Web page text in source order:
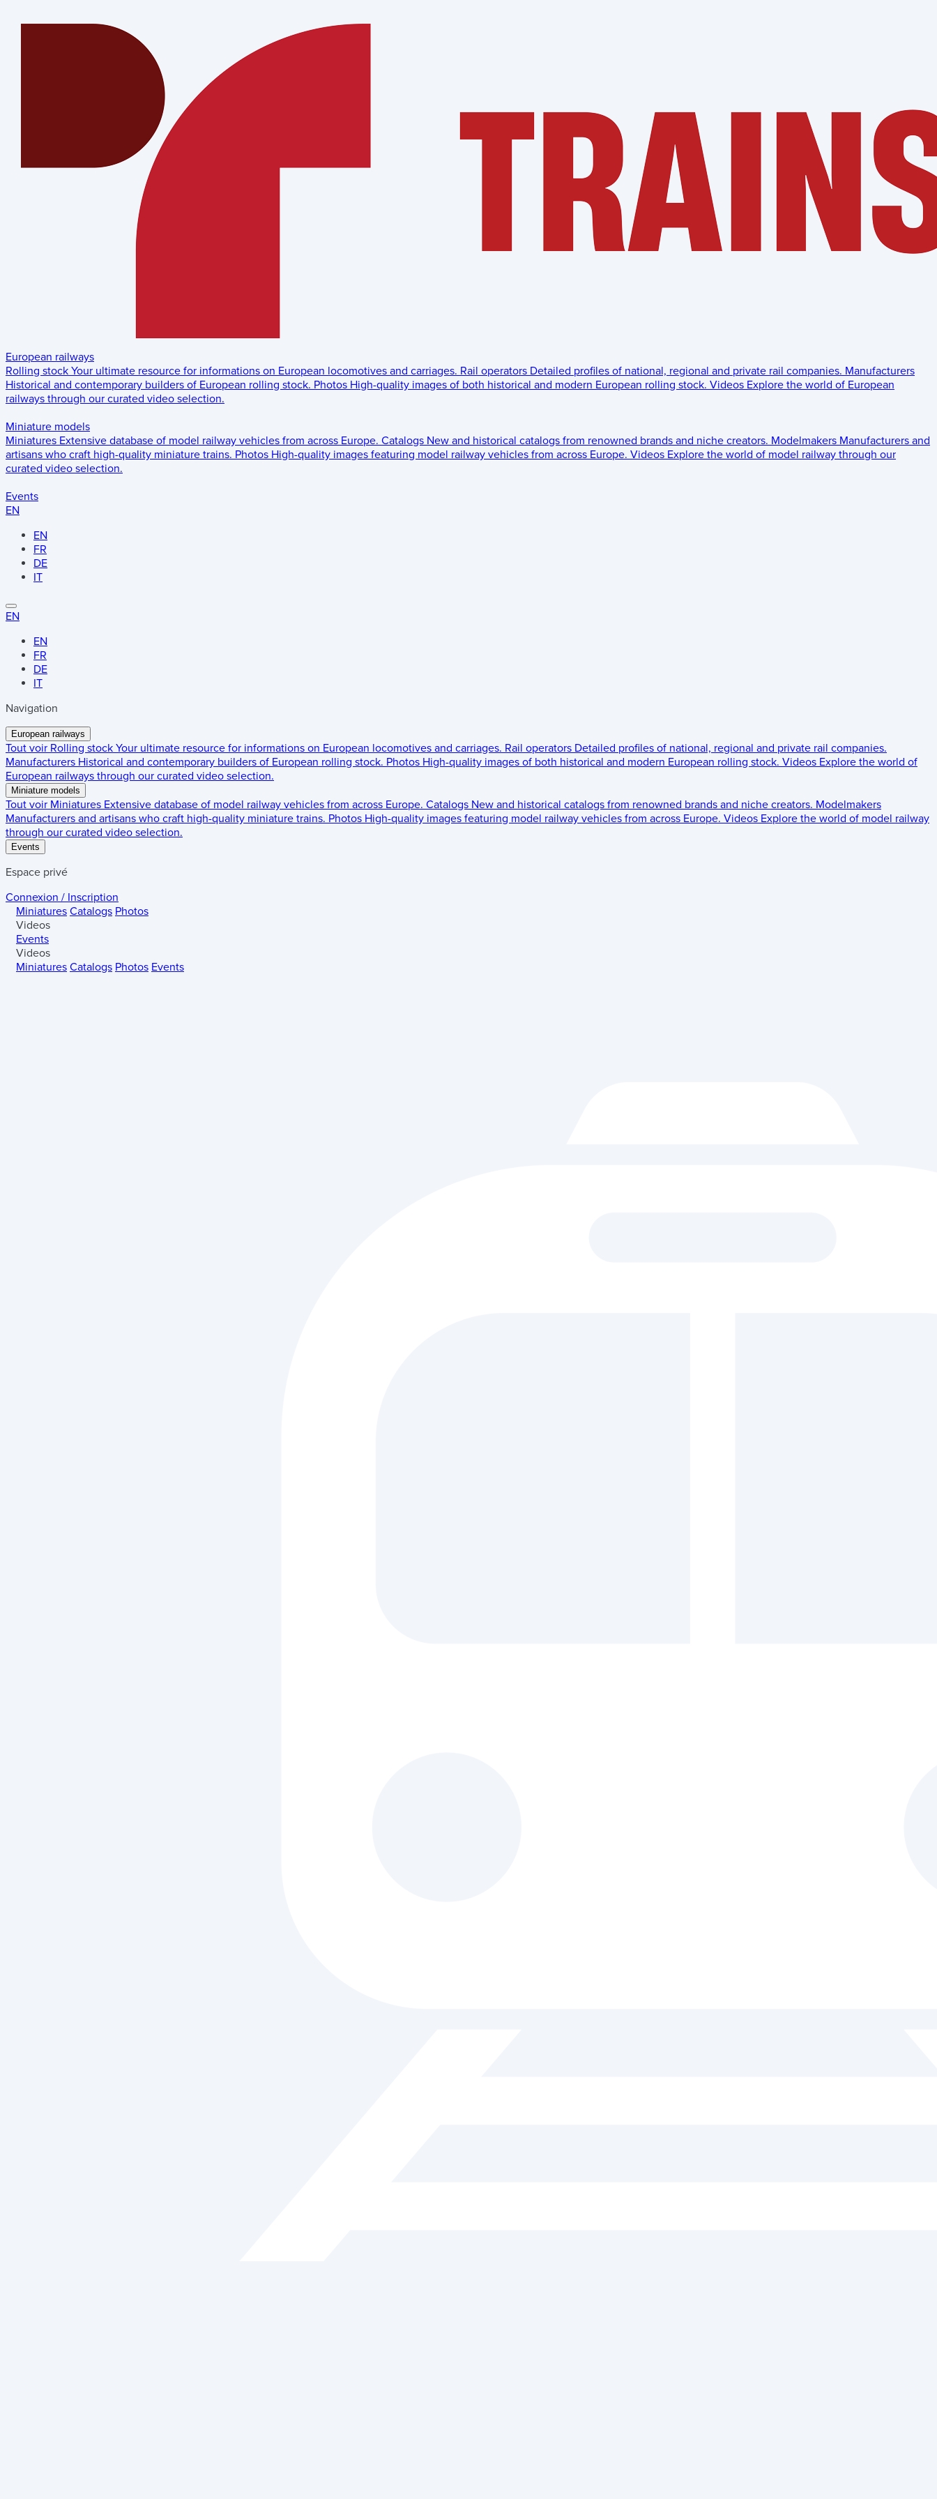
European railways
Rolling stock Your ultimate resource for informations on European locomotives and carriages. Rail operators Detailed profiles of national, regional and private rail companies. Manufacturers
Historical and contemporary builders of European rolling stock. Photos High-quality images of both historical and modern European rolling stock. Videos Explore the world of European
railways through our curated video selection.
Miniature models
Miniatures Extensive database of model railway vehicles from across Europe. Catalogs New and historical catalogs from renowned brands and niche creators. Modelmakers Manufacturers and
artisans who craft high-quality miniature trains. Photos High-quality images featuring model railway vehicles from across Europe. Videos Explore the world of model railway through our
curated video selection.
Events
EN
EN
FR
DE
IT
EN
EN
FR
DE
IT
Navigation
European railways
Tout voir Rolling stock Your ultimate resource for informations on European locomotives and carriages. Rail operators Detailed profiles of national, regional and private rail companies.
Manufacturers Historical and contemporary builders of European rolling stock. Photos High-quality images of both historical and modern European rolling stock. Videos Explore the world of
European railways through our curated video selection.
Miniature models
Tout voir Miniatures Extensive database of model railway vehicles from across Europe. Catalogs New and historical catalogs from renowned brands and niche creators. Modelmakers
Manufacturers and artisans who craft high-quality miniature trains. Photos High-quality images featuring model railway vehicles from across Europe. Videos Explore the world of model railway
through our curated video selection.
Events
Espace privé
Connexion / Inscription
Miniatures Catalogs Photos
Videos
Events
Videos
Miniatures Catalogs Photos Events